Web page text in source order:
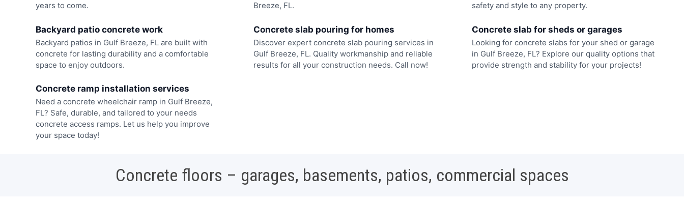
years to come.
Breeze, FL.
safety and style to any property.
Backyard patio concrete work
Backyard patios in Gulf Breeze, FL are built with
concrete for lasting durability and a comfortable
space to enjoy outdoors.
Concrete slab pouring for homes
Discover expert concrete slab pouring services in
Gulf Breeze, FL. Quality workmanship and reliable
results for all your construction needs. Call now!
Concrete slab for sheds or garages
Looking for concrete slabs for your shed or garage
in Gulf Breeze, FL? Explore our quality options that
provide strength and stability for your projects!
Concrete ramp installation services
Need a concrete wheelchair ramp in Gulf Breeze,
FL? Safe, durable, and tailored to your needs
concrete access ramps. Let us help you improve
your space today!
Concrete floors – garages, basements, patios, commercial spaces